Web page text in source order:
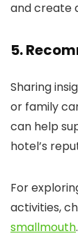
and create
5.
Sharing
or family
can help
hotel’s
For
activities,
smallmouth.